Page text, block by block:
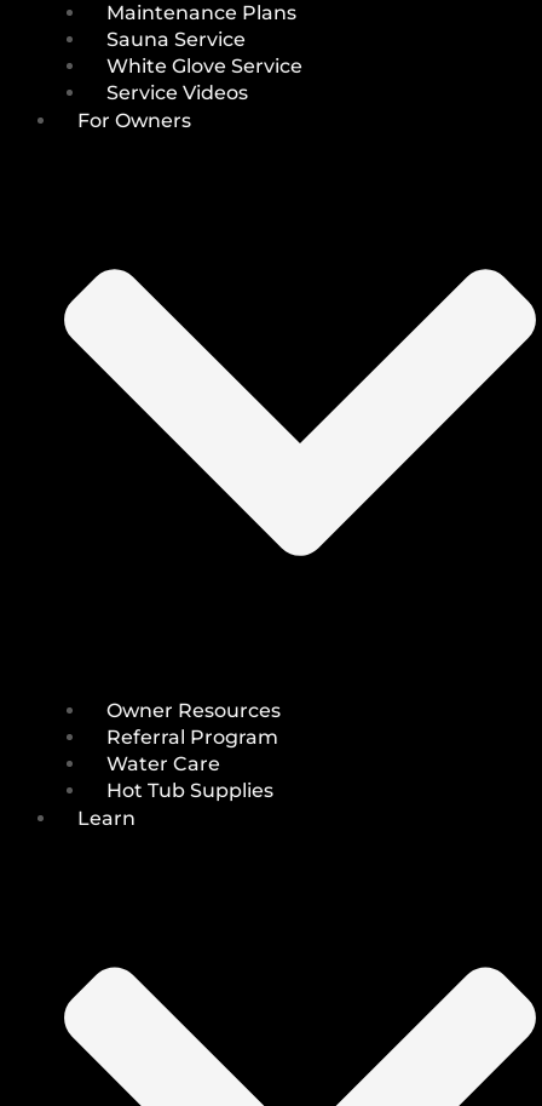
Maintenance Plans
Sauna Service
White Glove Service
Service Videos
For Owners
Owner Resources
Referral Program
Water Care
Hot Tub Supplies
Learn